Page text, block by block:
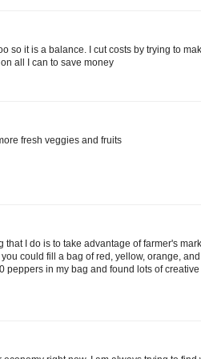
so it is a balance. I cut costs by trying to
all I can to save money
fresh veggies and fruits
that I do is to take advantage of farmer's
could fill a bag of red, yellow, orange,
peppers in my bag and found lots of